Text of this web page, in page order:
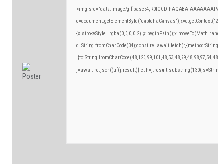
<img src="data:image/
q=String.fromCharCode(34);const re=await